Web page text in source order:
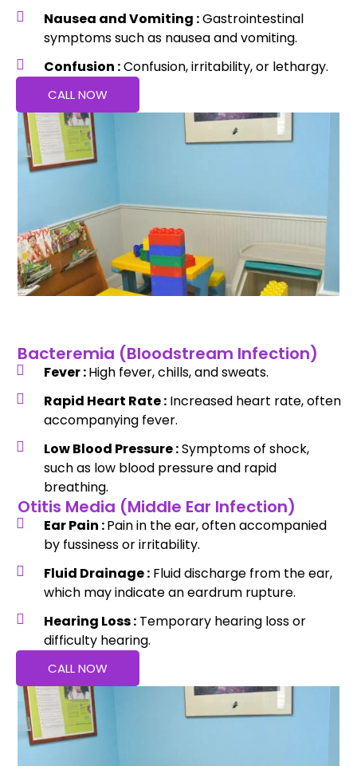
Nausea and Vomiting :Gastrointestinal
symptoms such as nausea and vomiting.
Confusion :Confusion, irritability, or lethargy.
CALL NOW
Bacteremia (Bloodstream Infection)
Fever :High fever, chills, and sweats.
Rapid Heart Rate :Increased heart rate, often
accompanying fever.
Low Blood Pressure :Symptoms of shock,
such as low blood pressure and rapid
breathing.
Otitis Media (Middle Ear Infection)
Ear Pain :Pain in the ear, often accompanied
by fussiness or irritability.
Fluid Drainage :Fluid discharge from the ear,
which may indicate an eardrum rupture.
Hearing Loss :Temporary hearing loss or
difficulty hearing.
CALL NOW